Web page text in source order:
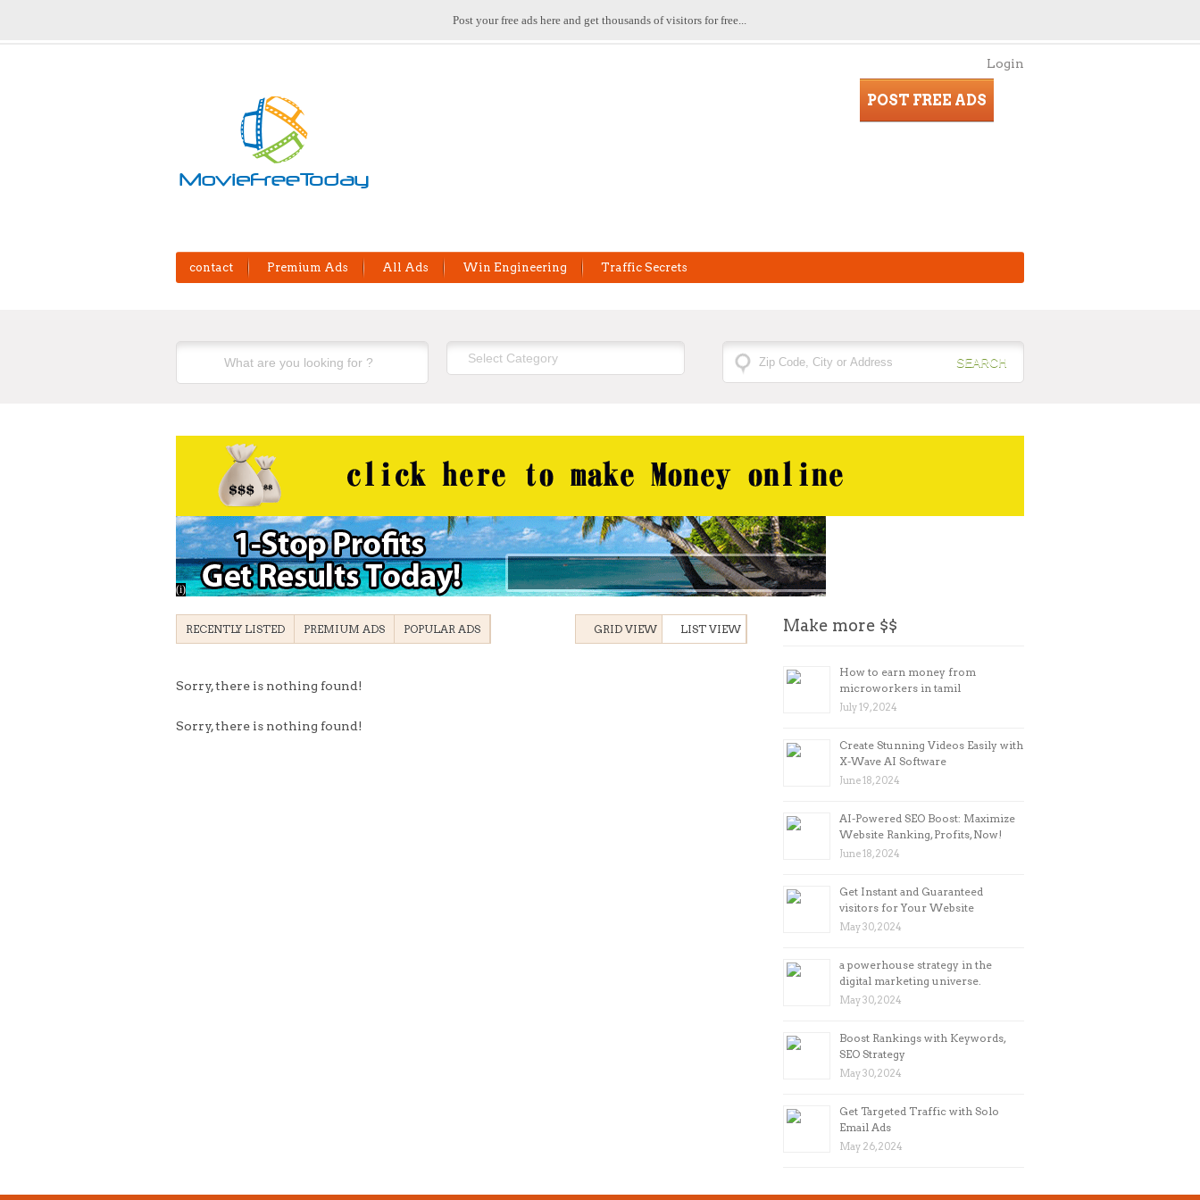
Post your free ads here and get thousands of visitors for free...
Login
POST FREE ADS
contact Premium Ads All Ads Win Engineering Traffic Secrets
GRID VIEW LIST VIEW
RECENTLY LISTED PREMIUM ADS POPULAR ADS
Sorry, there is nothing found!
Sorry, there is nothing found!
Make more $$
How to earn money from
microworkers in tamil
July 19, 2024
Create Stunning Videos Easily with
X-Wave AI Software
June 18, 2024
AI-Powered SEO Boost: Maximize
Website Ranking, Profits, Now!
June 18, 2024
Get Instant and Guaranteed
visitors for Your Website
May 30, 2024
a powerhouse strategy in the
digital marketing universe.
May 30, 2024
Boost Rankings with Keywords,
SEO Strategy
May 30, 2024
Get Targeted Traffic with Solo
Email Ads
May 26, 2024